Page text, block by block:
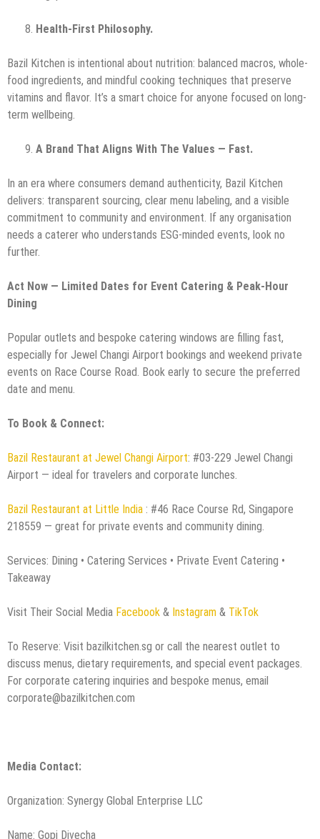
Health-First Philosophy.
Bazil Kitchen is intentional about nutrition: balanced macros, whole-
food ingredients, and mindful cooking techniques that preserve
vitamins and flavor. It’s a smart choice for anyone focused on long-
term wellbeing.
A Brand That Aligns With The Values — Fast.
In an era where consumers demand authenticity, Bazil Kitchen
delivers: transparent sourcing, clear menu labeling, and a visible
commitment to community and environment. If any organisation
needs a caterer who understands ESG-minded events, look no
further.
Act Now — Limited Dates for Event Catering & Peak-Hour
Dining
Popular outlets and bespoke catering windows are filling fast,
especially for Jewel Changi Airport bookings and weekend private
events on Race Course Road. Book early to secure the preferred
date and menu.
To Book & Connect:
Bazil Restaurant at Jewel Changi Airport: #03-229 Jewel Changi
Airport — ideal for travelers and corporate lunches.
Bazil Restaurant at Little India : #46 Race Course Rd, Singapore
218559 — great for private events and community dining.
Services: Dining • Catering Services • Private Event Catering •
Takeaway
Visit Their Social Media Facebook & Instagram & TikTok
To Reserve: Visit bazilkitchen.sg or call the nearest outlet to
discuss menus, dietary requirements, and special event packages.
For corporate catering inquiries and bespoke menus, email
corporate@bazilkitchen.com
Media Contact:
Organization: Synergy Global Enterprise LLC
Name: Gopi Divecha